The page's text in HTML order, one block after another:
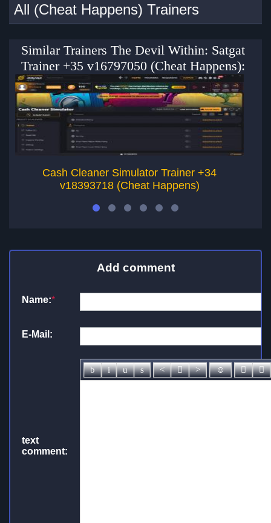
All (Cheat Happens) Trainers
Similar Trainers The Devil Within: Satgat
Trainer +35 v16797050 (Cheat Happens):
Cash Cleaner Simulator Trainer +34
v18393718 (Cheat Happens)
Add comment
Name:*
E-Mail:
text
comment: